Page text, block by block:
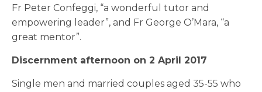
Fr Peter Confeggi, “a wonderful tutor and
empowering leader”, and Fr George O’Mara, “a
great mentor”.
Discernment afternoon on 2 April 2017
Single men and married couples aged 35-55 who